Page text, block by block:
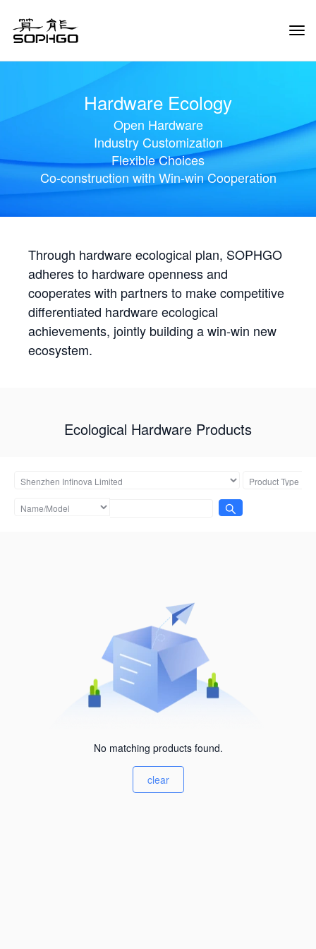
Hardware Ecology
Open Hardware
Industry Customization
Flexible Choices
Co-construction with Win-win Cooperation
Through hardware ecological plan, SOPHGO
adheres to hardware openness and
cooperates with partners to make competitive
differentiated hardware ecological
achievements, jointly building a win-win new
ecosystem.
Ecological Hardware Products
No matching products found.
clear